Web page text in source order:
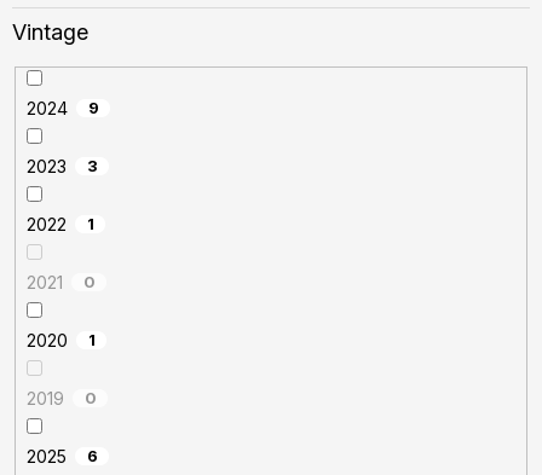
Vintage
2024 9
2023 3
2022 1
2021 0
2020 1
2019 0
2025 6